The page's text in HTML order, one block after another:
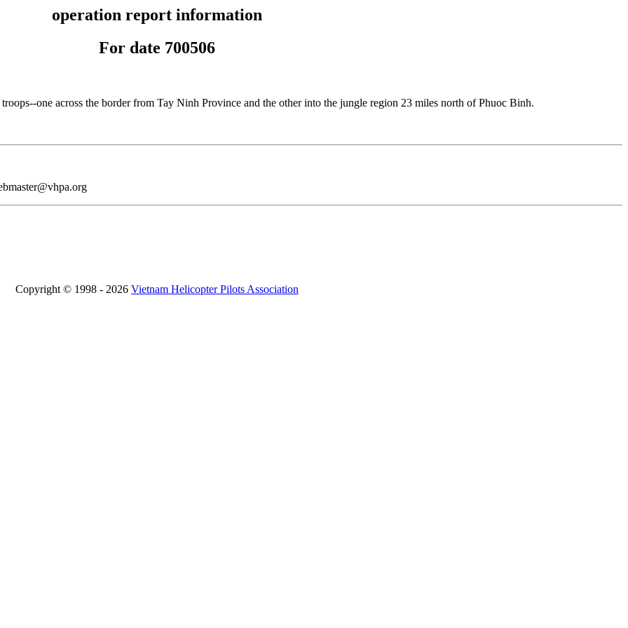
operation report information
For date 700506
one across the border from Tay Ninh Province and the other into the jungle region 23 miles north of Phuoc Binh.
Copyright © 1998 - 2026 Vietnam Helicopter Pilots Association